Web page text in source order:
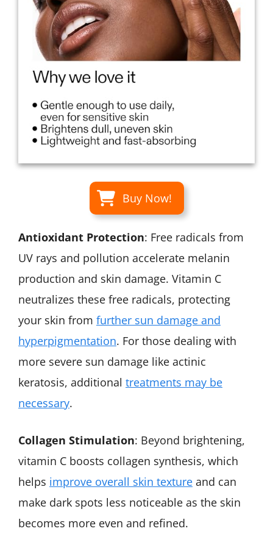
Buy Now!
Antioxidant Protection: Free radicals from
UV rays and pollution accelerate melanin
production and skin damage. Vitamin C
neutralizes these free radicals, protecting
your skin from further sun damage and
hyperpigmentation. For those dealing with
more severe sun damage like actinic
keratosis, additional treatments may be
necessary.
Collagen Stimulation: Beyond brightening,
vitamin C boosts collagen synthesis, which
helps improve overall skin texture and can
make dark spots less noticeable as the skin
becomes more even and refined.